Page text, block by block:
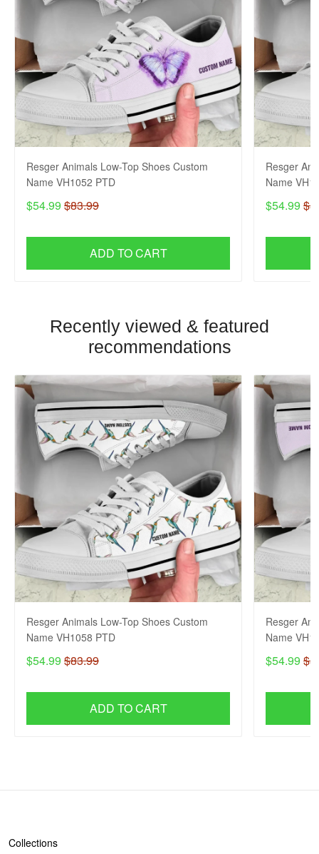
Resger Animals Low-Top Shoes Custom
Name VH1052 PTD
$54.99 $83.99
ADD TO CART
Resger
Name
$54.99
Recently viewed & featured
recommendations
Resger Animals Low-Top Shoes Custom
Name VH1058 PTD
$54.99 $83.99
ADD TO CART
Resger
Name
$54.99
Collections